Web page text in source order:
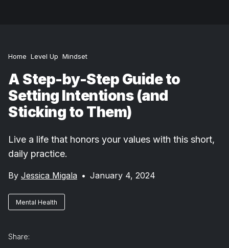
Home Level Up Mindset
A Step-by-Step Guide to
Setting Intentions (and
Sticking to Them)
Live a life that honors your values with this short,
daily practice.
By Jessica Migala • January 4, 2024
Mental Health
Share: